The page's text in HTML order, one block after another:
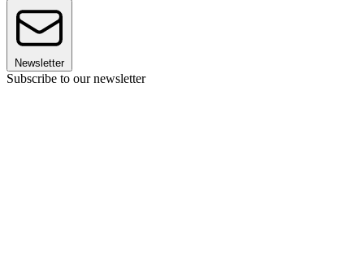
Newsletter
Subscribe to our newsletter